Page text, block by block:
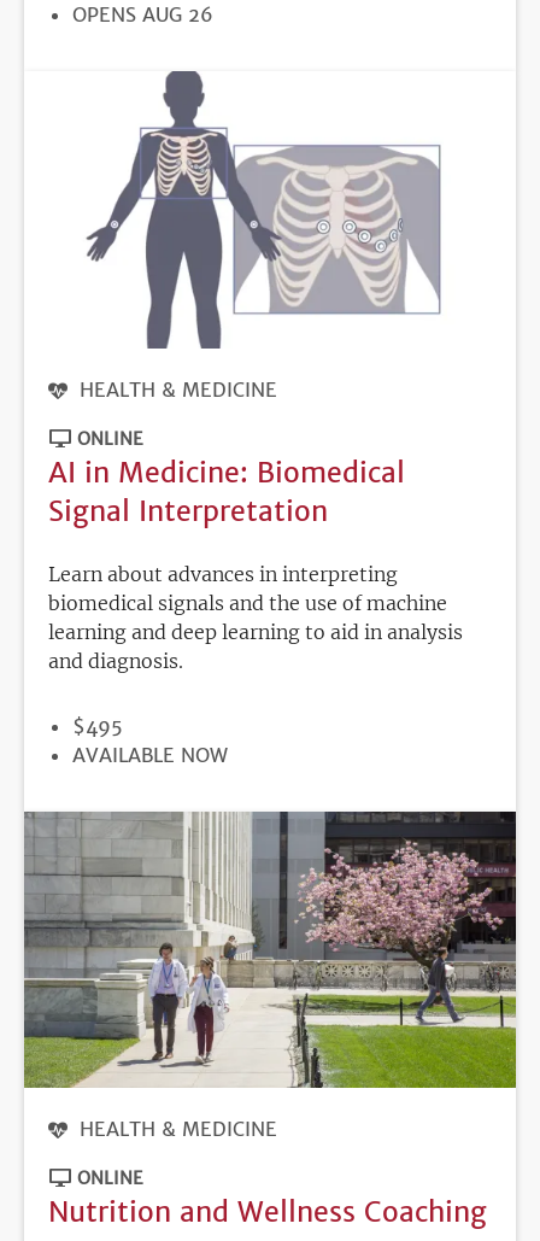
REGISTRATION
OPENS AUG 26
HEALTH & MEDICINE
ONLINE
AI in Medicine: Biomedical
Signal Interpretation
Learn about advances in interpreting
biomedical signals and the use of machine
learning and deep learning to aid in analysis
and diagnosis.
PRICE
$495
REGISTRATION
AVAILABLE NOW
HEALTH & MEDICINE
ONLINE
Nutrition and Wellness Coaching